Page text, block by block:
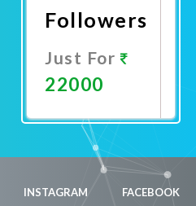
Followers
Just For
22000
Now
INSTAGRAM FACEBOOK